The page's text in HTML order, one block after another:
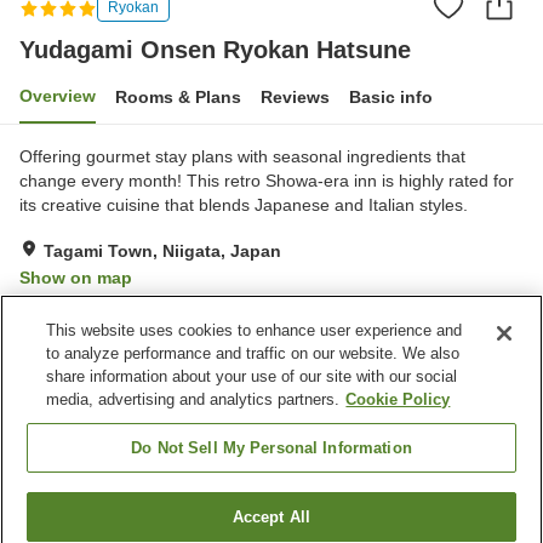
Ryokan
Yudagami Onsen Ryokan Hatsune
Overview Rooms & Plans Reviews Basic info
Offering gourmet stay plans with seasonal ingredients that
change every month! This retro Showa-era inn is highly rated for
its creative cuisine that blends Japanese and Italian styles.
Tagami Town, Niigata, Japan
Show on map
Property facilities
Hot spring in the building
Spa / Beauty salon
Izakaya corner
Shop
Yudagami Onsen Ryokan HatsuneFind a room
This website uses cookies to enhance user experience and
to analyze performance and traffic on our website. We also
share information about your use of our site with our social
media, advertising and analytics partners. Cookie Policy
Do Not Sell My Personal Information
Accept All